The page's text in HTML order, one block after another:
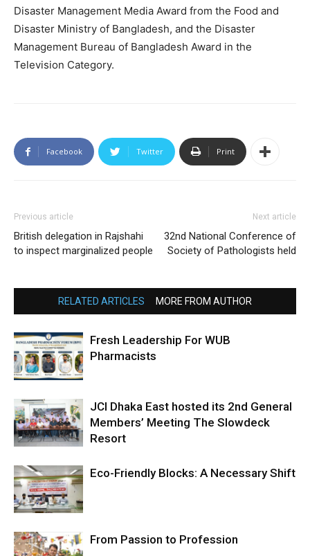
Disaster Management Media Award from the Food and
Disaster Ministry of Bangladesh, and the Disaster
Management Bureau of Bangladesh Award in the
Television Category.
Facebook Twitter Print
Previous article
British delegation in Rajshahi
to inspect marginalized people
Next article
32nd National Conference of
Society of Pathologists held
RELATED ARTICLES MORE FROM AUTHOR
Fresh Leadership For WUB
Pharmacists
JCI Dhaka East hosted its 2nd General
Members’ Meeting The Slowdeck
Resort
Eco-Friendly Blocks: A Necessary Shift
From Passion to Profession